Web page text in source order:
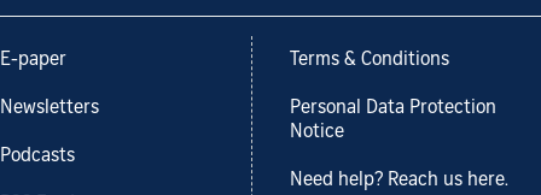
E-paper
Newsletters
Podcasts
Terms & Conditions
Personal Data Protection
Notice
Need help? Reach us here.